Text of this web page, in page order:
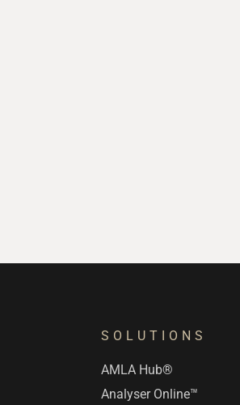
SOLUTIONS
AMLA Hub®
Analyser Online™